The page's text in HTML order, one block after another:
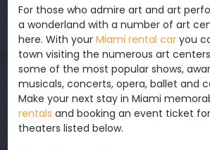
For those who admire art and art
a wonderland with a number of art
here. With your Miami rental caryou
town visiting the numerous art
some of the most popular shows,
musicals, concerts, opera, ballet and
Make your next stay in Miami
rentals and booking an event ticket
theaters listed below.